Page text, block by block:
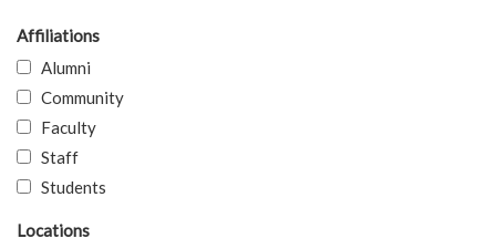
Affiliations
Alumni
Community
Faculty
Staff
Students
Locations